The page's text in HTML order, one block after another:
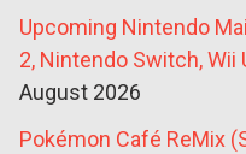
Upcoming Nintendo
2, Nintendo Switch, Wii
August 2026
Pokémon Café ReMix